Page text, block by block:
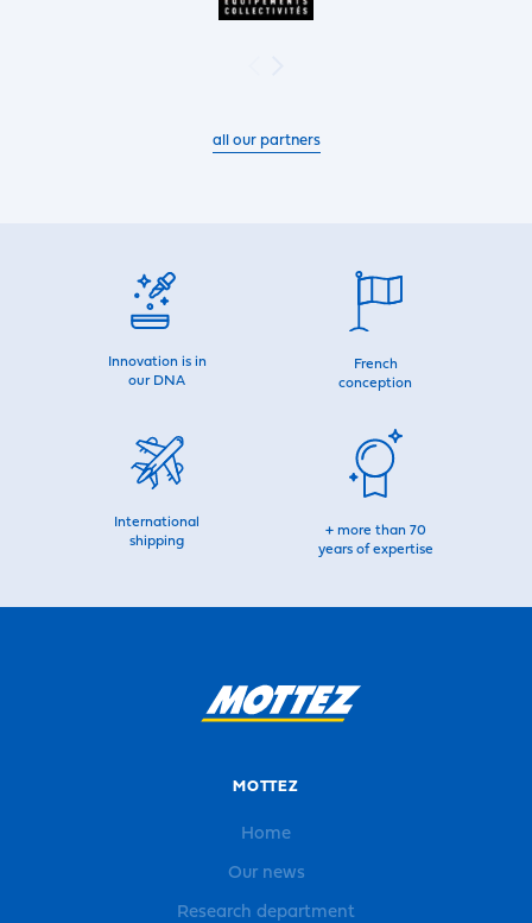
all our partners
Innovation is in
our DNA
French
conception
International
shipping
+ more than 70
years of expertise
MOTTEZ
Home
Our news
Research department